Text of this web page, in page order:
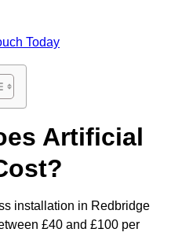
Today
Artificial
installation in Redbridge
£40 and £100 per